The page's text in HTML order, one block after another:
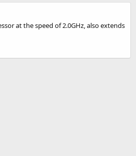
at the speed of 2.0GHz, also extends